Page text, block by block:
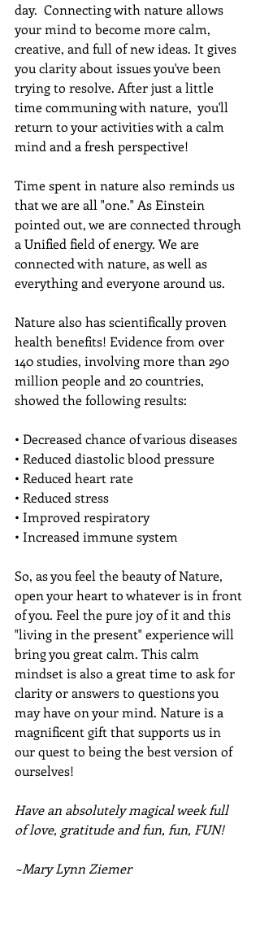
day.  Connecting with nature allows
your mind to become more calm,
creative, and full of new ideas. It gives
you clarity about issues you've been
trying to resolve. After just a little
time communing with nature,  you'll
return to your activities with a calm
mind and a fresh perspective!
Time spent in nature also reminds us
that we are all "one." As Einstein
pointed out, we are connected through
a Unified field of energy. We are
connected with nature, as well as
everything and everyone around us.
Nature also has scientifically proven
health benefits! Evidence from over
140 studies, involving more than 290
million people and 20 countries,
showed the following results:
• Decreased chance of various diseases
• Reduced diastolic blood pressure
• Reduced heart rate
• Reduced stress
• Improved respiratory
• Increased immune system
So, as you feel the beauty of Nature,
open your heart to whatever is in front
of you. Feel the pure joy of it and this
"living in the present" experience will
bring you great calm. This calm
mindset is also a great time to ask for
clarity or answers to questions you
may have on your mind. Nature is a
magnificent gift that supports us in
our quest to being the best version of
ourselves!
Have an absolutely magical week full
of love, gratitude and fun, fun, FUN!
~Mary Lynn Ziemer